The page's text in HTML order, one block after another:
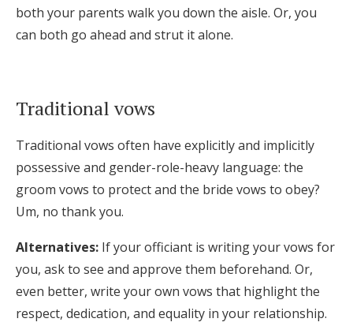
both your parents walk you down the aisle. Or, you
can both go ahead and strut it alone.
Traditional vows
Traditional vows often have explicitly and implicitly
possessive and gender-role-heavy language: the
groom vows to protect and the bride vows to obey?
Um, no thank you.
Alternatives: If your officiant is writing your vows for
you, ask to see and approve them beforehand. Or,
even better, write your own vows that highlight the
respect, dedication, and equality in your relationship.